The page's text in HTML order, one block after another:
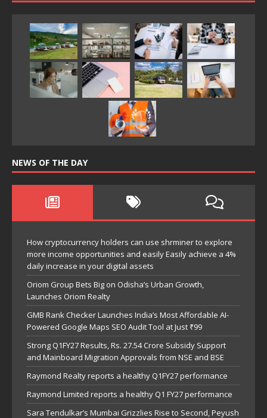
NEWS OF THE DAY
How cryptocurrency holders can use shrminer to explore
more income opportunities and easily Easily achieve a 4%
daily increase in your digital assets
Oriom Group Bets Big on Odisha’s Urban Growth,
Launches Oriom Realty
GMB Rank Checker Launches India’s Most Affordable AI-
Powered Google Maps SEO Audit Tool at Just ₹99
Strong Q1FY27 Results, Rs. 27.54 Crore Subsidy Support
and Mainboard Migration Approvals from NSE and BSE
Raymond Realty reports a healthy Q1FY27 performance
Raymond Limited reports a healthy Q1 FY27 performance
Sara Tendulkar’s Mumbai Grizzlies Rise to Second, Peyush